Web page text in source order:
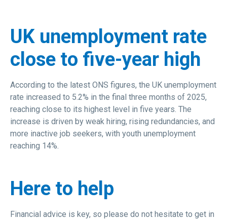
UK unemployment rate
close to five-year high
According to the latest ONS figures, the UK unemployment
rate increased to 5.2% in the final three months of 2025,
reaching close to its highest level in five years. The
increase is driven by weak hiring, rising redundancies, and
more inactive job seekers, with youth unemployment
reaching 14%.
Here to help
Financial advice is key, so please do not hesitate to get in